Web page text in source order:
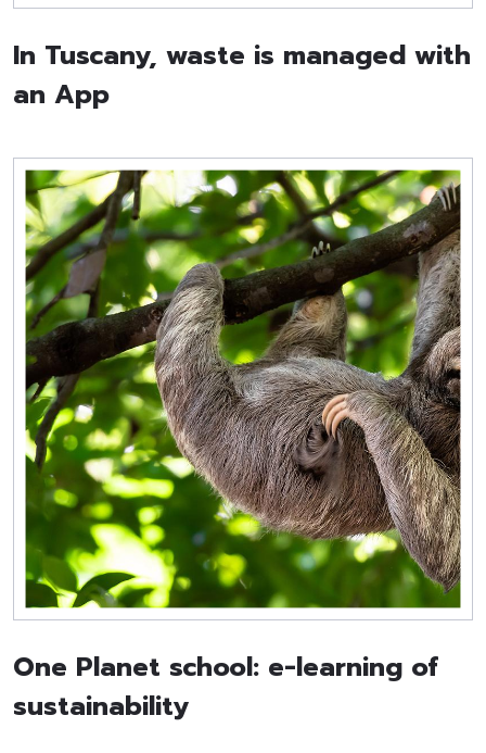
In Tuscany, waste is managed with
an App
One Planet school: e-learning of
sustainability